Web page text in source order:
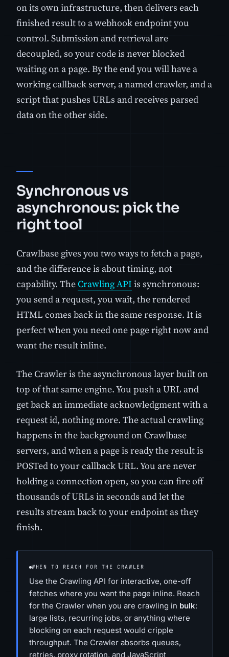
on its own infrastructure, then delivers each
finished result to a webhook endpoint you
control. Submission and retrieval are
decoupled, so your code is never blocked
waiting on a page. By the end you will have a
working callback server, a named crawler, and a
script that pushes URLs and receives parsed
data on the other side.
Synchronous vs
asynchronous: pick the
right tool
Crawlbase gives you two ways to fetch a page,
and the difference is about timing, not
capability. TheCrawling API is synchronous:
you send a request, you wait, the rendered
HTML comes back in the same response. It is
perfect when you need one page right now and
want the result inline.
The Crawler is the asynchronous layer built on
top of that same engine. You push a URL and
get back an immediate acknowledgment with a
request id, nothing more. The actual crawling
happens in the background on Crawlbase
servers, and when a page is ready the result is
POSTed to your callback URL. You are never
holding a connection open, so you can fire off
thousands of URLs in seconds and let the
results stream back to your endpoint as they
finish.
WHEN TO REACH FOR THE CRAWLER
Use the Crawling API for interactive, one-off
fetches where you want the page inline. Reach
for the Crawler when you are crawling in bulk:
large lists, recurring jobs, or anything where
blocking on each request would cripple
throughput. The Crawler absorbs queues,
retries, proxy rotation, and JavaScript